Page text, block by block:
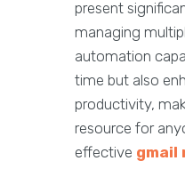
present
managing
automation
time but also
productivity,
resource for
effective gmail